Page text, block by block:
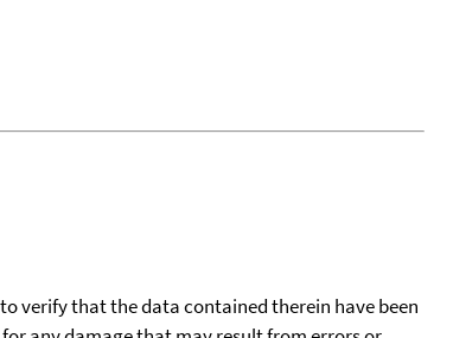
verify that the data contained therein have been